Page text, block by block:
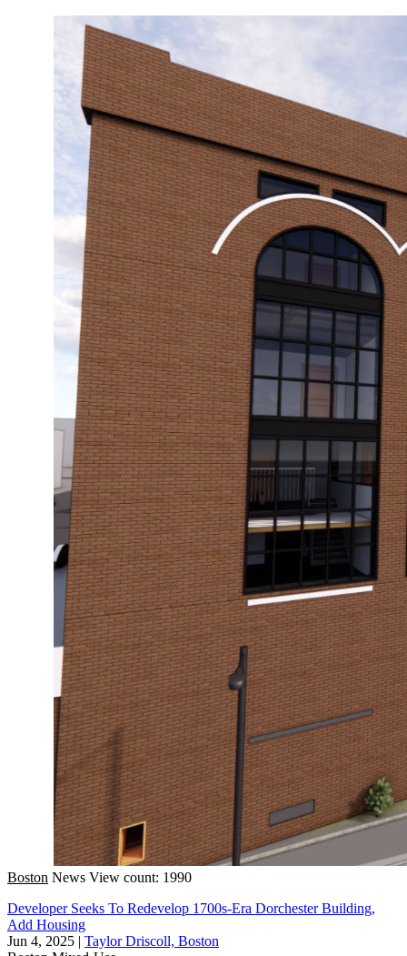
Boston News View count: 1990
Developer Seeks To Redevelop 1700s-Era Dorchester Building,
Add Housing
Jun 4, 2025 | Taylor Driscoll, Boston